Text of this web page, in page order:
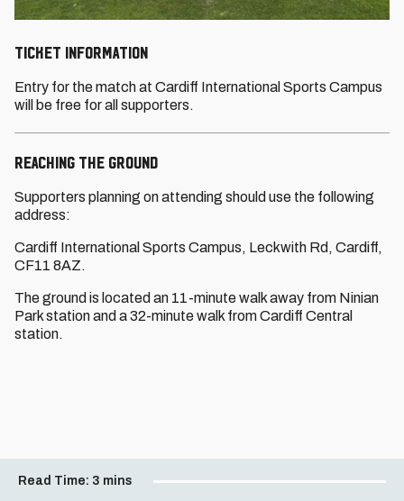
TICKET INFORMATION
Entry for the match at Cardiff International Sports Campus
will be free for all supporters.
REACHING THE GROUND
Supporters planning on attending should use the following
address:
Cardiff International Sports Campus, Leckwith Rd, Cardiff,
CF11 8AZ.
The ground is located an 11-minute walk away from Ninian
Park station and a 32-minute walk from Cardiff Central
station.
Read Time: 3 mins